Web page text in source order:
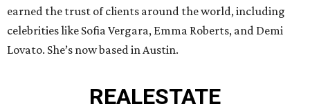
earned the trust of clients around the world, including
celebrities like Sofia Vergara, Emma Roberts, and Demi
Lovato. She’s now based in Austin.
REALESTATE